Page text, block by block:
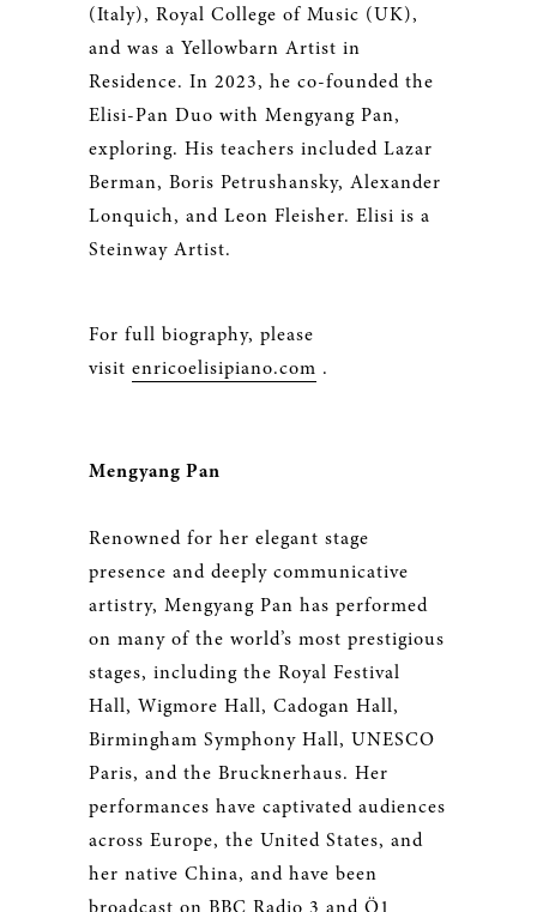
(Italy), Royal College of Music (UK),
and was a Yellowbarn Artist in
Residence. In 2023, he co-founded the
Elisi-Pan Duo with Mengyang Pan,
exploring. His teachers included Lazar
Berman, Boris Petrushansky, Alexander
Lonquich, and Leon Fleisher. Elisi is a
Steinway Artist.
For full biography, please
visit enricoelisipiano.com .
Mengyang Pan
Renowned for her elegant stage
presence and deeply communicative
artistry, Mengyang Pan has performed
on many of the world’s most prestigious
stages, including the Royal Festival
Hall, Wigmore Hall, Cadogan Hall,
Birmingham Symphony Hall, UNESCO
Paris, and the Brucknerhaus. Her
performances have captivated audiences
across Europe, the United States, and
her native China, and have been